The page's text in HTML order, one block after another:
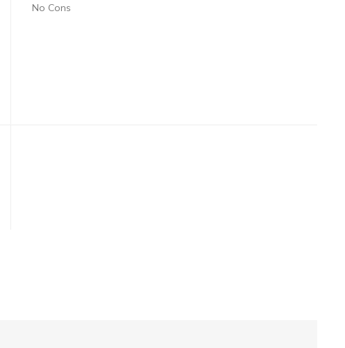
No Cons